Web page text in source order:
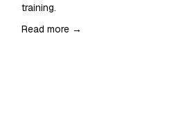
training.
Read more →